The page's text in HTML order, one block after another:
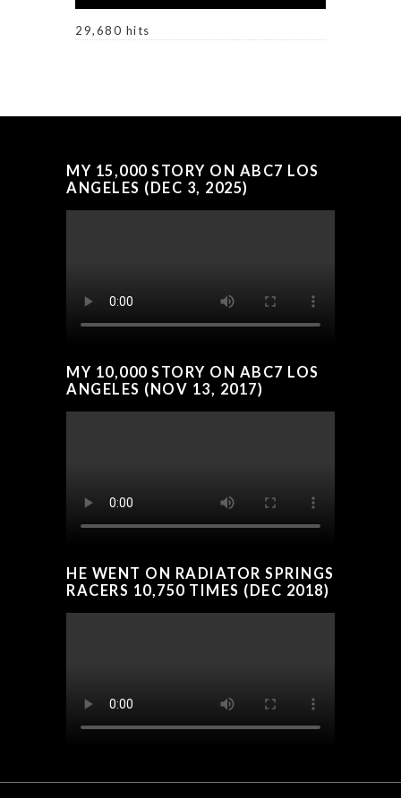
29,680 hits
MY 15,000 STORY ON ABC7 LOS
ANGELES (DEC 3, 2025)
MY 10,000 STORY ON ABC7 LOS
ANGELES (NOV 13, 2017)
HE WENT ON RADIATOR SPRINGS
RACERS 10,750 TIMES (DEC 2018)